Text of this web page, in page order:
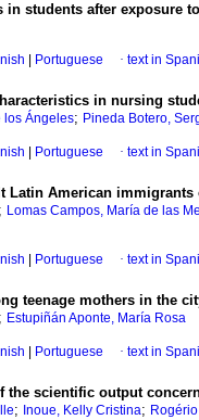
students after exposure
Portuguese · text in
in nursing
los Ángeles; Pineda Botero,
Portuguese · text in
Latin American
; Lomas Campos, María de las
Portuguese · text in
teenage mothers in the
; Estupiñán Aponte, María Rosa
Portuguese · text in
the scientific output
; Inoue, Kelly Cristina;